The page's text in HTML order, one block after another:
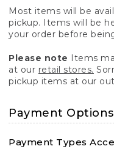
Most items will be
pickup. Items will be
your order before
Please note Items
at our retail stores.
pickup items at our
Payment Options
Payment Types